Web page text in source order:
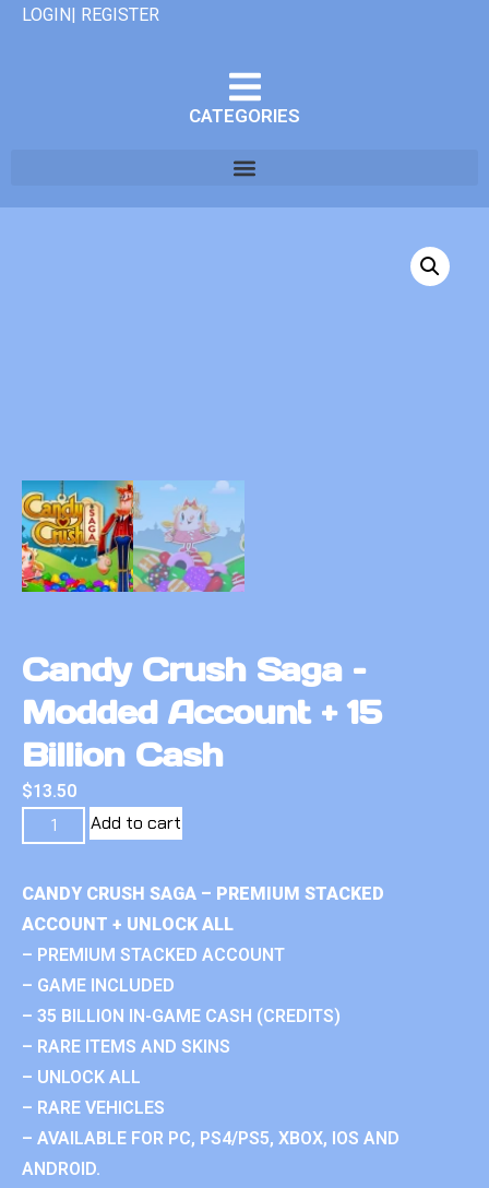
LOGIN| REGISTER
CATEGORIES
Candy Crush Saga –
Modded Account + 15
Billion Cash
$13.50
Add to cart
CANDY CRUSH SAGA – PREMIUM STACKED
ACCOUNT + UNLOCK ALL
– PREMIUM STACKED ACCOUNT
– GAME INCLUDED
– 35 BILLION IN-GAME CASH (CREDITS)
– RARE ITEMS AND SKINS
– UNLOCK ALL
– RARE VEHICLES
– AVAILABLE FOR PC, PS4/PS5, XBOX, IOS AND
ANDROID.